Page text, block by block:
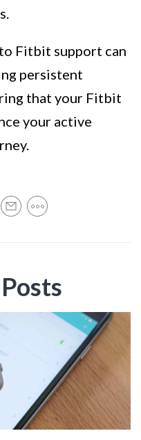
Fitbit support can
persistent
that your Fitbit
your active